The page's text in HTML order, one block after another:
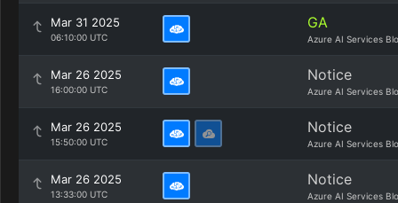
Mar 31 2025
06:10:00 UTC
GA
Azure AI Services
Mar 26 2025
16:00:00 UTC
Notice
Azure AI Services
Mar 26 2025
15:50:00 UTC
Notice
Azure AI Services
Mar 26 2025
13:33:00 UTC
Notice
Azure AI Services